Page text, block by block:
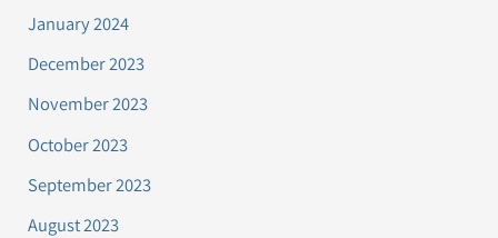
January 2024
December 2023
November 2023
October 2023
September 2023
August 2023